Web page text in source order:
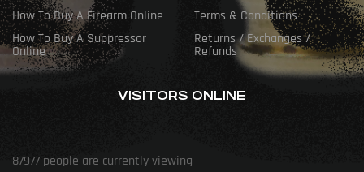
How To Buy A Firearm Online
How To Buy A Suppressor
Online
Terms & Conditions
Returns / Exchanges /
Refunds
VISITORS ONLINE
87977 people are currently viewing